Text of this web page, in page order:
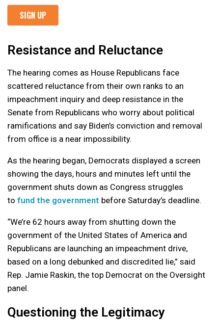
Resistance and Reluctance
The hearing comes as House Republicans face
scattered reluctance from their own ranks to an
impeachment inquiry and deep resistance in the
Senate from Republicans who worry about political
ramifications and say Biden’s conviction and removal
from office is a near impossibility.
As the hearing began, Democrats displayed a screen
showing the days, hours and minutes left until the
government shuts down as Congress struggles
to fund the government before Saturday’s deadline.
“We’re 62 hours away from shutting down the
government of the United States of America and
Republicans are launching an impeachment drive,
based on a long debunked and discredited lie,” said
Rep. Jamie Raskin, the top Democrat on the Oversight
panel.
Questioning the Legitimacy